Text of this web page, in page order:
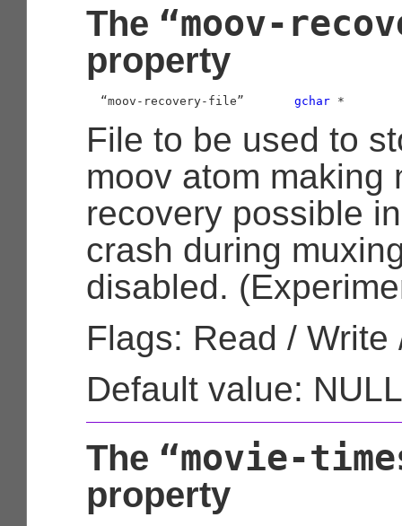
The “moov-
property
  “moov-recovery-file”
gchar *
File to be used to
moov atom making
recovery possible
crash during
disabled.
Flags: Read / Write
Default value: NULL
The “movie-
property